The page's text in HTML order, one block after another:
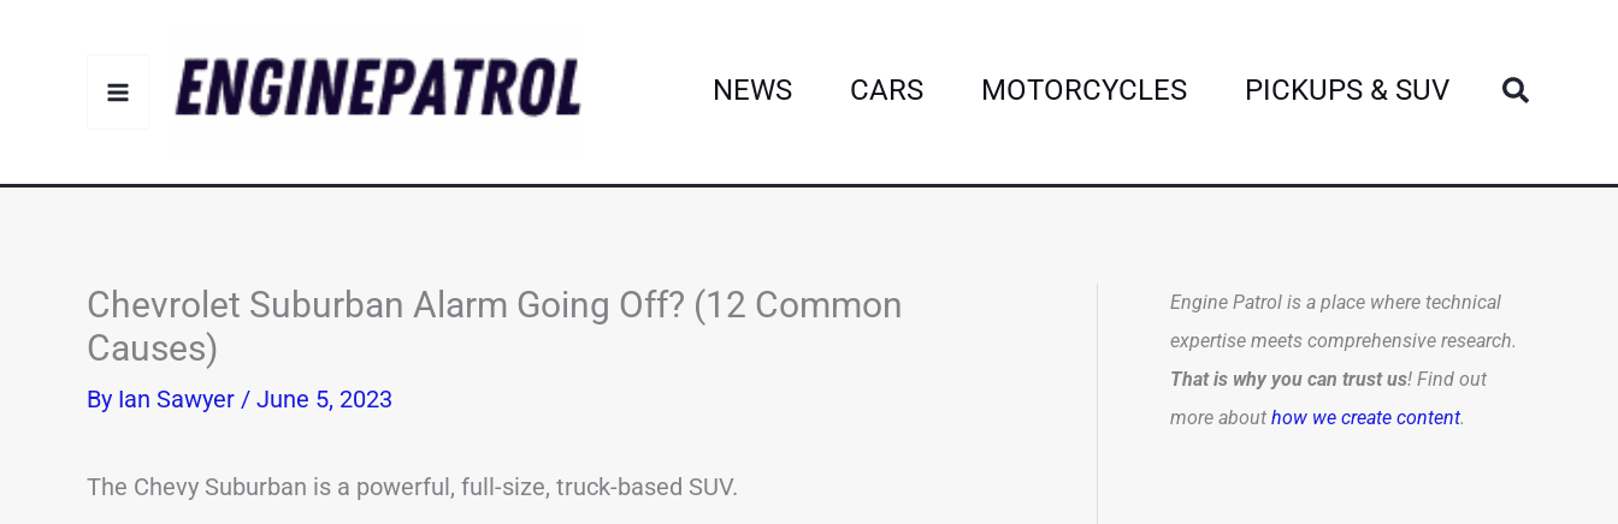
NEWS CARS MOTORCYCLES PICKUPS & SUV Search
Chevrolet Suburban Alarm Going Off? (12 Common
Causes)
By Ian Sawyer / June 5, 2023
The Chevy Suburban is a powerful, full-size, truck-based SUV.
Engine Patrol is a place where technical
expertise meets comprehensive research.
That is why you can trust us! Find out
more about how we create content.